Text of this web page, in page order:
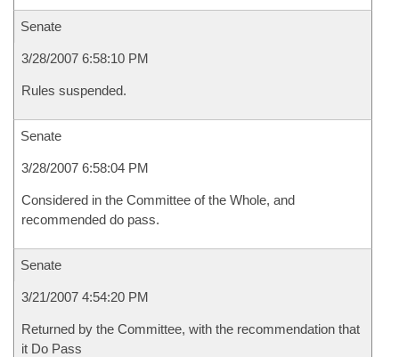
Senate
3/28/2007 6:58:10 PM
Rules suspended.
Senate
3/28/2007 6:58:04 PM
Considered in the Committee of the Whole, and
recommended do pass.
Senate
3/21/2007 4:54:20 PM
Returned by the Committee, with the recommendation that
it Do Pass